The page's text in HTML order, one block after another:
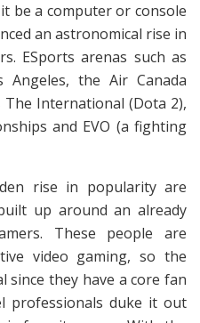
be a computer or console
an astronomical rise in
ESports arenas such as
the Air Canada
International (Dota 2),
and EVO (a fighting
rise in popularity are
up around an already
These people are
video gaming, so the
they have a core fan
professionals duke it out